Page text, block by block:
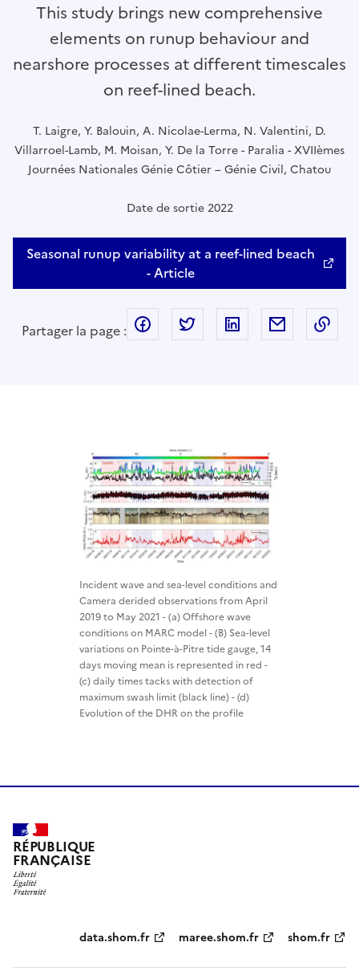
This study brings new comprehensive
elements on runup behaviour and
nearshore processes at different timescales
on reef-lined beach.
T. Laigre, Y. Balouin, A. Nicolae-Lerma, N. Valentini, D.
Villarroel-Lamb, M. Moisan, Y. De la Torre - Paralia - XVIIèmes
Journées Nationales Génie Côtier – Génie Civil, Chatou
Date de sortie 2022
Seasonal runup variability at a reef-lined beach
- Article
Partager la page : facebook twitter linkedin mail
Incident wave and sea-level conditions and
Camera derided observations from April
2019 to May 2021 - (a) Offshore wave
conditions on MARC model - (B) Sea-level
variations on Pointe-à-Pitre tide gauge, 14
days moving mean is represented in red -
(c) daily times tacks with detection of
maximum swash limit (black line) - (d)
Evolution of the DHR on the profile
RÉPUBLIQUE
FRANÇAISE
Partenaires
data.shom.fr maree.shom.fr shom.fr